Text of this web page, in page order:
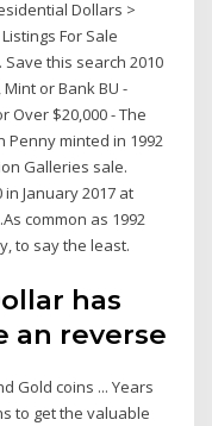
Dollars >
For Sale
Save this search 2010
or Bank BU -
Over $20,000 - The
Penny minted in 1992
Galleries sale.
January 2017 at
common as 1992
to say the least.
has
an reverse
Gold coins ... Years
to get the valuable